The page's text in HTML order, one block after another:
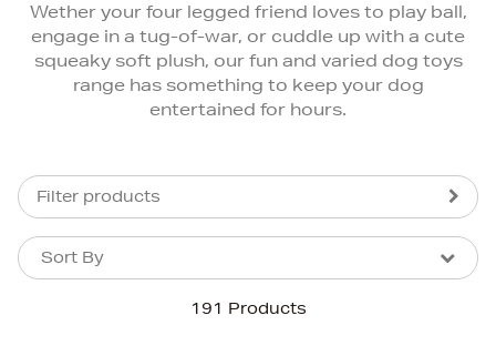
Wether your four legged friend loves to play ball,
engage in a tug-of-war, or cuddle up with a cute
squeaky soft plush, our fun and varied dog toys
range has something to keep your dog
entertained for hours.
Filter products
191 Products
Sort By
Sort By